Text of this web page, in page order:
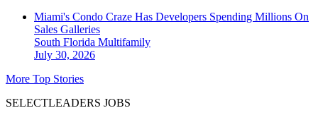
Miami's Condo Craze Has Developers Spending Millions On
Sales Galleries
South Florida Multifamily
July 30, 2026
More Top Stories
SELECTLEADERS JOBS